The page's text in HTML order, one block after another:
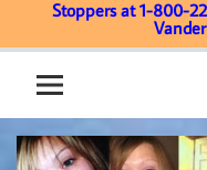
Stoppers at 1-800-